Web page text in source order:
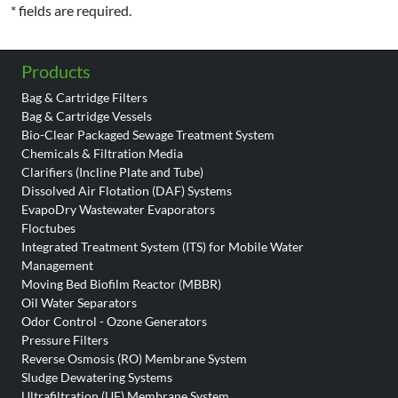
* fields are required.
Products
Bag & Cartridge Filters
Bag & Cartridge Vessels
Bio-Clear Packaged Sewage Treatment System
Chemicals & Filtration Media
Clarifiers (Incline Plate and Tube)
Dissolved Air Flotation (DAF) Systems
EvapoDry Wastewater Evaporators
Floctubes
Integrated Treatment System (ITS) for Mobile Water
Management
Moving Bed Biofilm Reactor (MBBR)
Oil Water Separators
Odor Control - Ozone Generators
Pressure Filters
Reverse Osmosis (RO) Membrane System
Sludge Dewatering Systems